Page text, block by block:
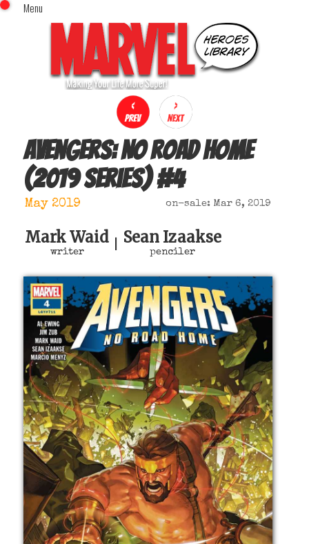
Menu
Home
Comics (This Month)
Comics (A-Z Index)
Comics (Recently Reviewed)
Characters
Image Gallery
Movies
Sign In
x
Avengers: No road home
(2019 series)#4
May 2019 on-sale: Mar 6, 2019
Mark Waid
writer
Sean Izaakse
penciler